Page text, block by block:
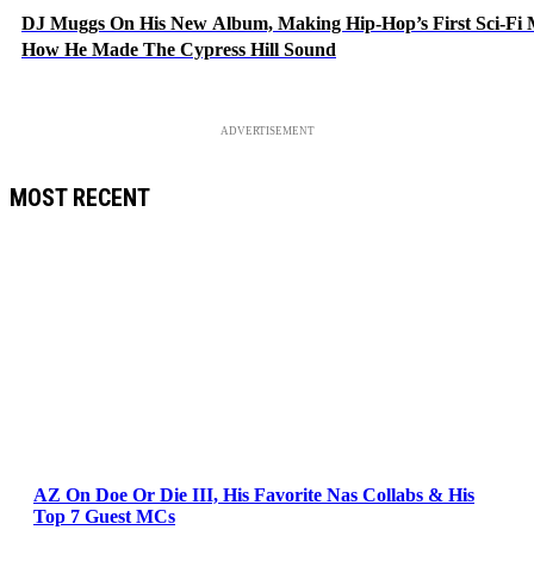
DJ Muggs On His New Album, Making Hip-Hop’s First Sci-Fi
How He Made The Cypress Hill Sound
ADVERTISEMENT
MOST RECENT
AZ On Doe Or Die III, His Favorite Nas Collabs & His
Top 7 Guest MCs